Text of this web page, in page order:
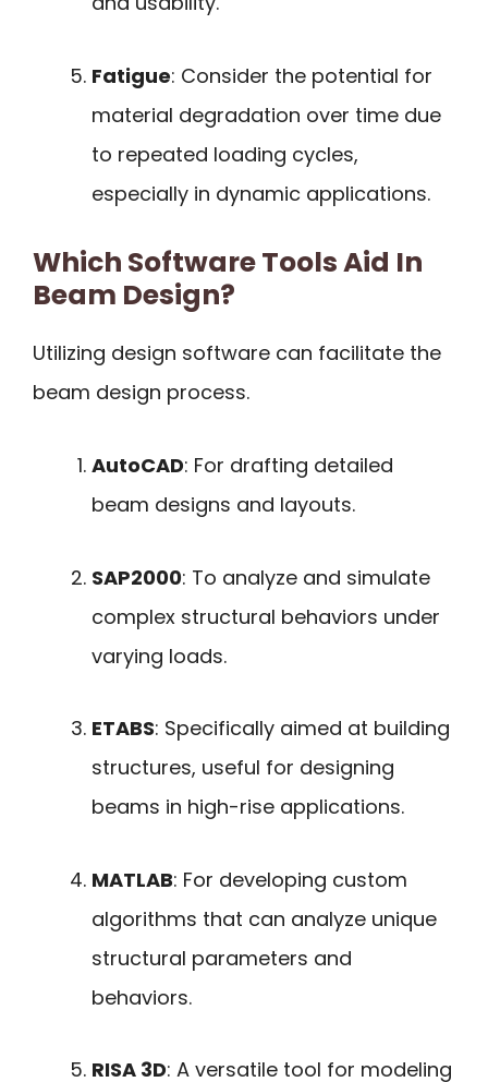
Fatigue: Consider the potential for
material degradation over time due
to repeated loading cycles,
especially in dynamic applications.
Which Software Tools Aid In
Beam Design?
Utilizing design software can facilitate the
beam design process.
AutoCAD: For drafting detailed
beam designs and layouts.
SAP2000: To analyze and simulate
complex structural behaviors under
varying loads.
ETABS: Specifically aimed at building
structures, useful for designing
beams in high-rise applications.
MATLAB: For developing custom
algorithms that can analyze unique
structural parameters and
behaviors.
RISA 3D: A versatile tool for modeling